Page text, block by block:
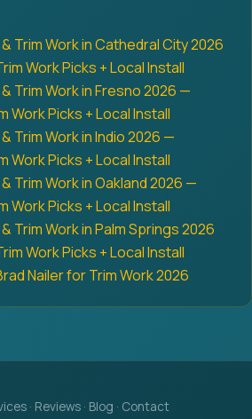
Trim Work in Cathedral City 2026
Work Picks + Local Install
Trim Work in Fresno 2026 —
Work Picks + Local Install
Trim Work in Indio 2026 —
Work Picks + Local Install
Trim Work in Oakland 2026 —
Work Picks + Local Install
Trim Work in Palm Springs 2026
Work Picks + Local Install
Nailer for Trim Work 2026
· Reviews· Blog · Contact